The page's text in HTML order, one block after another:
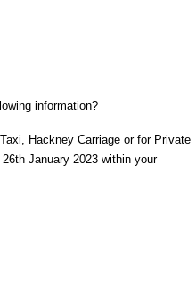
information?
Hackney Carriage or for Private
January 2023 within your